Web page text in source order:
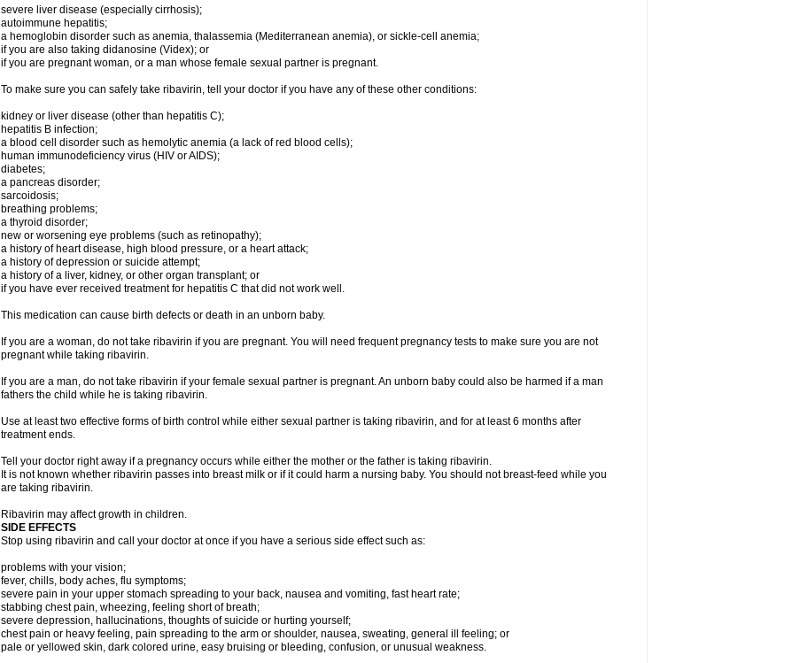
severe liver disease (especially cirrhosis);
autoimmune hepatitis;
a hemoglobin disorder such as anemia, thalassemia (Mediterranean anemia), or sickle-cell anemia;
if you are also taking didanosine (Videx); or
if you are pregnant woman, or a man whose female sexual partner is pregnant.
To make sure you can safely take ribavirin, tell your doctor if you have any of these other conditions:
kidney or liver disease (other than hepatitis C);
hepatitis B infection;
a blood cell disorder such as hemolytic anemia (a lack of red blood cells);
human immunodeficiency virus (HIV or AIDS);
diabetes;
a pancreas disorder;
sarcoidosis;
breathing problems;
a thyroid disorder;
new or worsening eye problems (such as retinopathy);
a history of heart disease, high blood pressure, or a heart attack;
a history of depression or suicide attempt;
a history of a liver, kidney, or other organ transplant; or
if you have ever received treatment for hepatitis C that did not work well.
This medication can cause birth defects or death in an unborn baby.
If you are a woman, do not take ribavirin if you are pregnant. You will need frequent pregnancy tests to make sure you are not
pregnant while taking ribavirin.
If you are a man, do not take ribavirin if your female sexual partner is pregnant. An unborn baby could also be harmed if a man
fathers the child while he is taking ribavirin.
Use at least two effective forms of birth control while either sexual partner is taking ribavirin, and for at least 6 months after
treatment ends.
Tell your doctor right away if a pregnancy occurs while either the mother or the father is taking ribavirin.
It is not known whether ribavirin passes into breast milk or if it could harm a nursing baby. You should not breast-feed while you
are taking ribavirin.
Ribavirin may affect growth in children.
SIDE EFFECTS
Stop using ribavirin and call your doctor at once if you have a serious side effect such as:
problems with your vision;
fever, chills, body aches, flu symptoms;
severe pain in your upper stomach spreading to your back, nausea and vomiting, fast heart rate;
stabbing chest pain, wheezing, feeling short of breath;
severe depression, hallucinations, thoughts of suicide or hurting yourself;
chest pain or heavy feeling, pain spreading to the arm or shoulder, nausea, sweating, general ill feeling; or
pale or yellowed skin, dark colored urine, easy bruising or bleeding, confusion, or unusual weakness.